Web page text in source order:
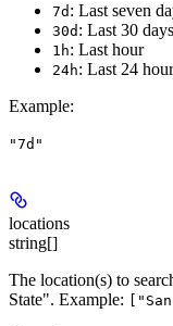
7d : Last seven
30d : Last 30 days
1h: Last hour
24h: Last 24
Example:
"7d"
locations
string[]
The location(s) to
State". Example: